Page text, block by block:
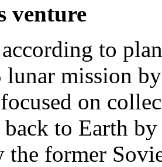
venture
to
lunar mission
on
back to Earth
the former